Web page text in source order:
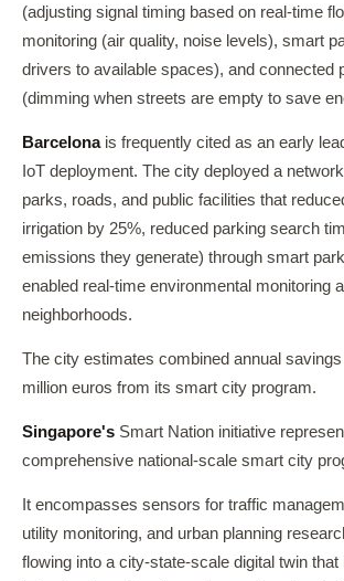
(adjusting signal timing based on real-time
monitoring (air quality, noise levels), smart
drivers to available spaces), and connected
(dimming when streets are empty to save
Barcelonais frequently cited as an early
IoT deployment. The city deployed a
parks, roads, and public facilities that
irrigation by 25%, reduced parking search
emissions they generate) through smart
enabled real-time environmental monitoring
neighborhoods.
The city estimates combined annual
million euros from its smart city program.
Singapore's Smart Nation initiative
comprehensive national-scale smart city
It encompasses sensors for traffic
utility monitoring, and urban planning
flowing into a city-state-scale digital twin that